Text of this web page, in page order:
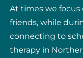
At times we
friends, while
connecting to
therapy in